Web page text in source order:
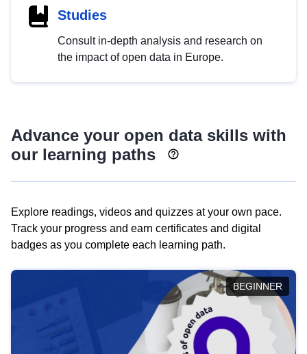
Studies
Consult in-depth analysis and research on
the impact of open data in Europe.
Advance your open data skills with
our learning paths
Explore readings, videos and quizzes at your own pace.
Track your progress and earn certificates and digital
badges as you complete each learning path.
BEGINNER